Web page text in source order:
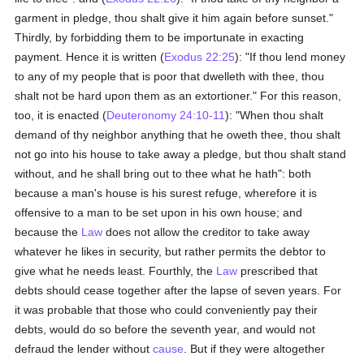
garment in pledge, thou shalt give it him again before sunset."
Thirdly, by forbidding them to be importunate in exacting
payment. Hence it is written (Exodus 22:25): "If thou lend money
to any of my people that is poor that dwelleth with thee, thou
shalt not be hard upon them as an extortioner." For this reason,
too, it is enacted (Deuteronomy 24:10-11): "When thou shalt
demand of thy neighbor anything that he oweth thee, thou shalt
not go into his house to take away a pledge, but thou shalt stand
without, and he shall bring out to thee what he hath": both
because a man's house is his surest refuge, wherefore it is
offensive to a man to be set upon in his own house; and
because the Law does not allow the creditor to take away
whatever he likes in security, but rather permits the debtor to
give what he needs least. Fourthly, the Law prescribed that
debts should cease together after the lapse of seven years. For
it was probable that those who could conveniently pay their
debts, would do so before the seventh year, and would not
defraud the lender withoutcause . But if they were altogether